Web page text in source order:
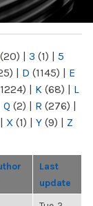
(20) | 3 (1) | 5
| D (1145) | E
| K (68) | L
Q (2) | R (276) |
| X (1) | Y (9) | Z
Last
update